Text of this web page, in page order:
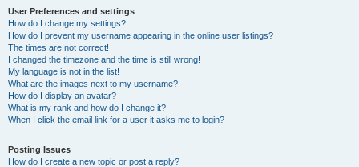
User Preferences and settings
How do I change my settings?
How do I prevent my username appearing in the online user listings?
The times are not correct!
I changed the timezone and the time is still wrong!
My language is not in the list!
What are the images next to my username?
How do I display an avatar?
What is my rank and how do I change it?
When I click the email link for a user it asks me to login?
Posting Issues
How do I create a new topic or post a reply?